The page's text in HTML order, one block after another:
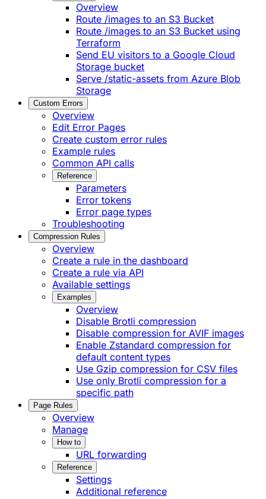
Overview
Route /images to an S3 Bucket
Route /images to an S3 Bucket using
Terraform
Send EU visitors to a Google Cloud
Storage bucket
Serve /static-assets from Azure Blob
Storage
Custom Errors
Overview
Edit Error Pages
Create custom error rules
Example rules
Common API calls
Reference
Parameters
Error tokens
Error page types
Troubleshooting
Compression Rules
Overview
Create a rule in the dashboard
Create a rule via API
Available settings
Examples
Overview
Disable Brotli compression
Disable compression for AVIF images
Enable Zstandard compression for
default content types
Use Gzip compression for CSV files
Use only Brotli compression for a
specific path
Page Rules
Overview
Manage
How to
URL forwarding
Reference
Settings
Additional reference